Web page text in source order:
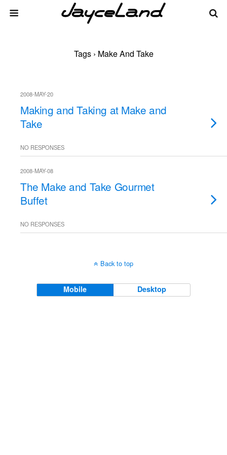
Tags › Make And Take
2008-MAY-20
Making and Taking at Make and
Take
NO RESPONSES
2008-MAY-08
The Make and Take Gourmet
Buffet
NO RESPONSES
Back to top
Mobile Desktop